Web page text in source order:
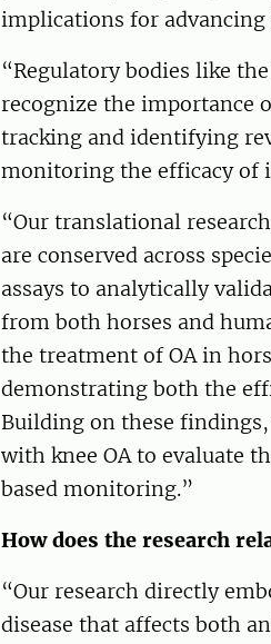
implications for advancing
“Regulatory bodies like
recognize the importance
tracking and identifying
monitoring the efficacy of
“Our translational
are conserved across
assays to analytically
from both horses and
the treatment of OA in
demonstrating both the
Building on these
with knee OA to evaluate
based monitoring.”
How does the research
“Our research directly
disease that affects both